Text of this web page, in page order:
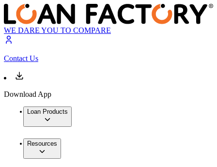
WE DARE YOU TO COMPARE
Contact Us
Download App
Loan Products
Resources